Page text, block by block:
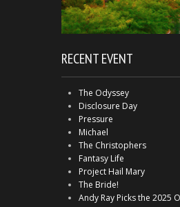
RECENT EVENT
The Odyssey
Disclosure Day
Pressure
Michael
The Christophers
Fantasy Life
Project Hail Mary
The Bride!
Andy Ray Picks the 2025